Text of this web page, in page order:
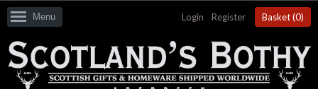
Menu Login Register Basket (0)